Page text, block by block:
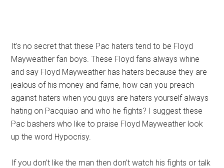
It’s no secret that these Pac haters tend to be Floyd
Mayweather fan boys. These Floyd fans always whine
and say Floyd Mayweather has haters because they are
jealous of his money and fame, how can you preach
against haters when you guys are haters yourself always
hating on Pacquiao and who he fights? I suggest these
Pac bashers who like to praise Floyd Mayweather look
up the word Hypocrisy.
If you don’t like the man then don’t watch his fights or talk